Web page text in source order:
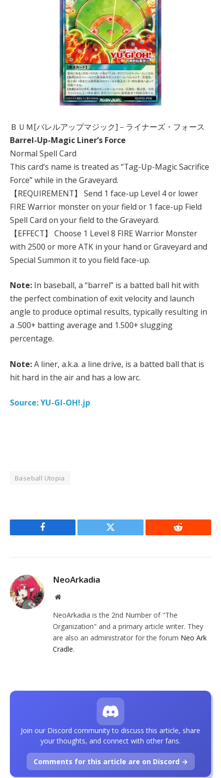
ＢＵＭ[バレルアップマジック]－ライナーズ・フォース
Barrel-Up-Magic Liner’s Force
Normal Spell Card
This card’s name is treated as “Tag-Up-Magic Sacrifice
Force” while in the Graveyard.
【REQUIREMENT】 Send 1 face-up Level 4 or lower
FIRE Warrior monster on your field or 1 face-up Field
Spell Card on your field to the Graveyard.
【EFFECT】 Choose 1 Level 8 FIRE Warrior Monster
with 2500 or more ATK in your hand or Graveyard and
Special Summon it to you field face-up.
Note: In baseball, a “barrel” is a batted ball hit with
the perfect combination of exit velocity and launch
angle to produce optimal results, typically resulting in
a .500+ batting average and 1.500+ slugging
percentage.
Note:A liner, a.k.a. a line drive, is a batted ball that is
hit hard in the air and has a low arc.
Source: YU-GI-OH!.jp
Baseball Utopia
Facebook Twitter Reddit
NeoArkadia
Website
NeoArkadia is the 2nd Number of "The
Organization" and a primary article writer. They
are also an administrator for the forum Neo Ark
Cradle.
Join our Discord community to discuss this article, share
your thoughts, and connect with other fans.
Comments for this article are on Discord →